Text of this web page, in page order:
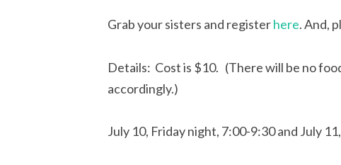
Grab your sisters and registerhere. And,
Details: Cost is $10. (There will be no
accordingly.)
July 10, Friday night, 7:00-9:30 and July